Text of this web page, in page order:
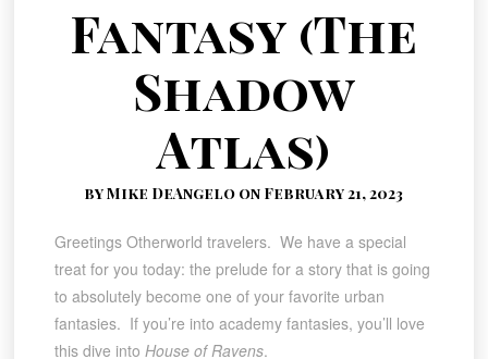
Fantasy (The
Shadow
Atlas)
by Mike DeAngelo on February 21, 2023
Greetings Otherworld travelers. We have a special
treat for you today: the prelude for a story that is going
to absolutely become one of your favorite urban
fantasies. If you’re into academy fantasies, you’ll love
this dive into House of Ravens.